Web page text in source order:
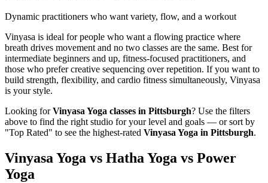
Dynamic practitioners who want variety, flow, and a workout
Vinyasa is ideal for people who want a flowing practice where
breath drives movement and no two classes are the same. Best for
intermediate beginners and up, fitness-focused practitioners, and
those who prefer creative sequencing over repetition. If you want to
build strength, flexibility, and cardio fitness simultaneously, Vinyasa
is your style.
Looking forVinyasa Yoga classes in Pittsburgh? Use the filters
above to find the right studio for your level and goals — or sort by
"Top Rated" to see the highest-rated Vinyasa Yoga in Pittsburgh.
Vinyasa Yoga vs Hatha Yoga vs Power
Yoga